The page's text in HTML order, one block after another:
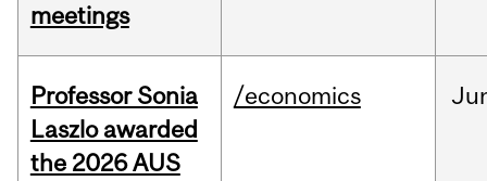
meetings
Professor Sonia
Laszlo awarded
the 2026 AUS
/economics